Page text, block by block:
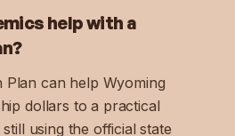
help with a
Plan can help Wyoming
dollars to a practical
using the official state